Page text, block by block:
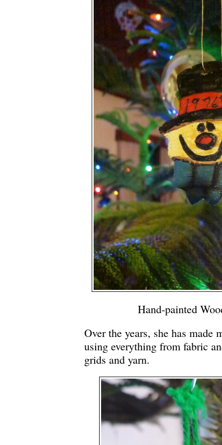
Hand-painted
Over the years, she has made
using everything from fabric
grids and yarn.